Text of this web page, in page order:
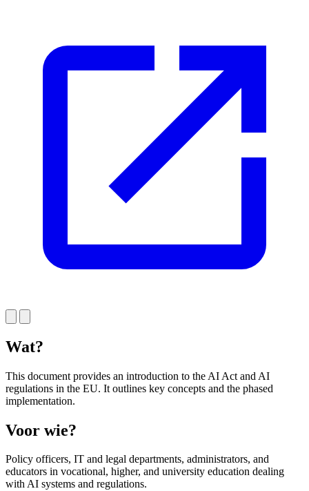
Wat?
This document provides an introduction to the AI Act and AI
regulations in the EU. It outlines key concepts and the phased
implementation.
Voor wie?
Policy officers, IT and legal departments, administrators, and
educators in vocational, higher, and university education dealing
with AI systems and regulations.